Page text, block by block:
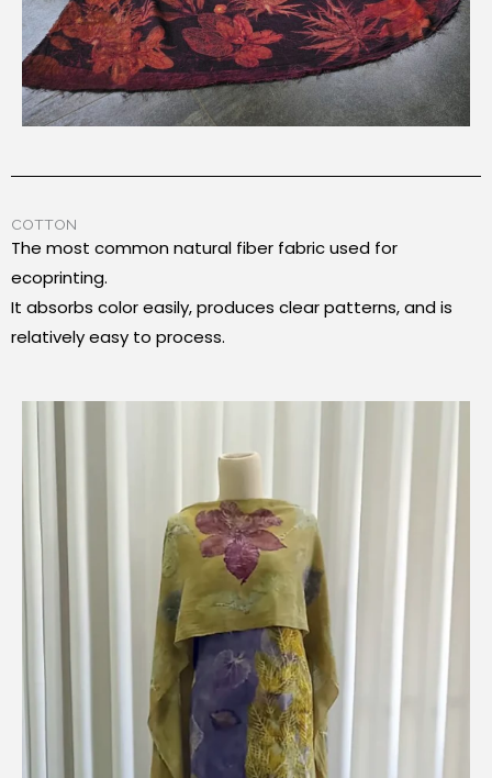
COTTON
The most common natural fiber fabric used for
ecoprinting.
It absorbs color easily, produces clear patterns, and is
relatively easy to process.